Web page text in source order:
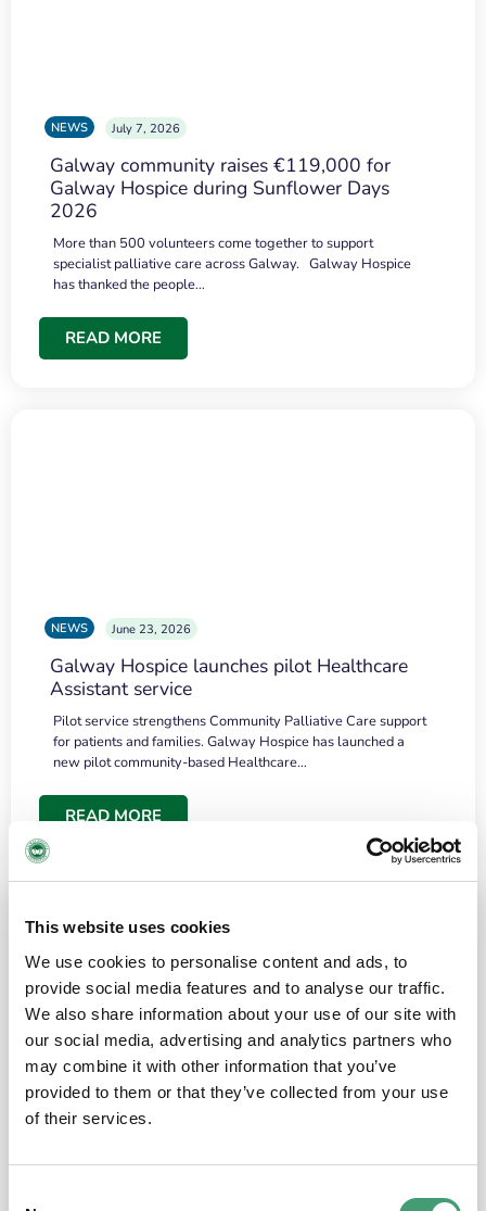
This website uses cookies
We use cookies to personalise content and ads, to
provide social media features and to analyse our traffic.
We also share information about your use of our site with
our social media, advertising and analytics partners who
may combine it with other information that you’ve
provided to them or that they’ve collected from your use
of their services.
NEWS July 7, 2026
Galway community raises €119,000 for
Galway Hospice during Sunflower Days
2026
More than 500 volunteers come together to support
specialist palliative care across Galway. Galway Hospice
has thanked the people…
READ MORE
NEWS June 23, 2026
Galway Hospice launches pilot Healthcare
Assistant service
Pilot service strengthens Community Palliative Care support
for patients and families. Galway Hospice has launched a
new pilot community-based Healthcare…
READ MORE
the people and the amount of laughter”
I have a brain tumour. It’s been operated on and it’s in a good